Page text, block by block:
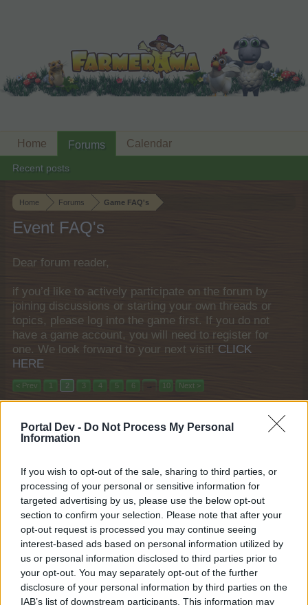
Portal Dev - Do Not Process My Personal
Information
If you wish to opt-out of the sale, sharing to third parties, or
processing of your personal or sensitive information for
targeted advertising by us, please use the below opt-out
section to confirm your selection. Please note that after your
opt-out request is processed you may continue seeing
interest-based ads based on personal information utilized by
us or personal information disclosed to third parties prior to
your opt-out. You may separately opt-out of the further
disclosure of your personal information by third parties on the
IAB’s list of downstream participants. This information may
Home Forums Game FAQ's
Event FAQ's
Dear forum reader,
if you’d like to actively participate on the forum by
joining discussions or starting your own threads or
topics, please log into the game first. If you do not
have a game account, you will need to register for
one. We look forward to your next visit! CLICK
HERE
< Prev 1 2 3 4 5 6 → 10 Next >
Last Message
Mini-Event Wonder Stables Spectacular
Mini-Event Recycl-o-Mat
teddy.bear
Replies:
Apr 20, 2017
FAQ A Study in Cheese
shooger.sweet
Replies:
Feb 27, 2026
"Winter Market" Weekend Quests
KittyLover
Replies:
3 Dec 12, 2025
FAQ Goal Rush
Home Forums
Recent posts
Calendar